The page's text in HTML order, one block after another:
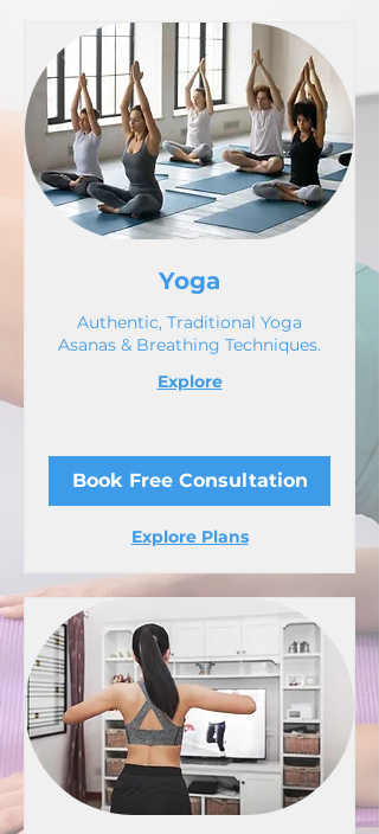
Yoga
Authentic, Traditional Yoga
Asanas & Breathing Techniques.
Explore
Book Free Consultation
Explore Plans